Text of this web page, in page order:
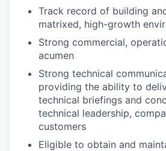
Track record of building
matrixed, high-growth
Strong commercial,
acumen
Strong technical
providing the ability to
technical briefings and
technical leadership,
customers
Eligible to obtain and